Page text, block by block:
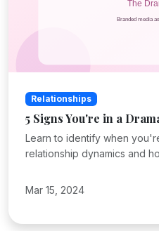
Relationships
5 Signs You're in a
Learn to identify when
relationship dynamics and
Mar 15, 2024